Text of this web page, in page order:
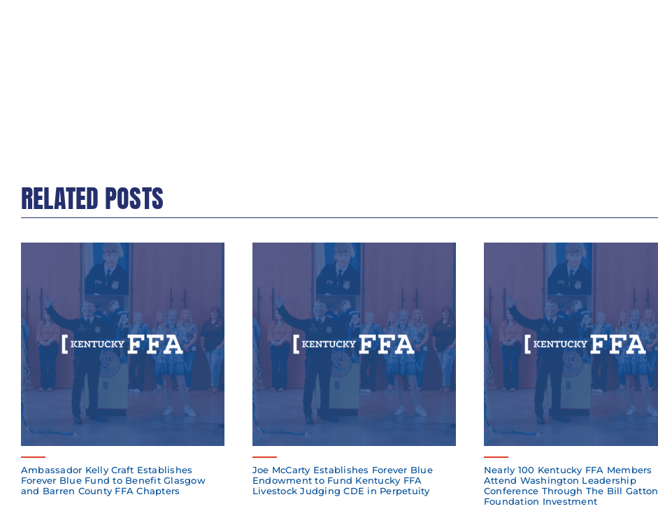
RELATED POSTS
Ambassador Kelly Craft Establishes
Forever Blue Fund to Benefit Glasgow
and Barren County FFA Chapters
Joe McCarty Establishes Forever Blue
Endowment to Fund Kentucky FFA
Livestock Judging CDE in Perpetuity
Nearly 100 Kentucky FFA Members
Attend Washington Leadership
Conference Through The Bill Gatton
Foundation Investment